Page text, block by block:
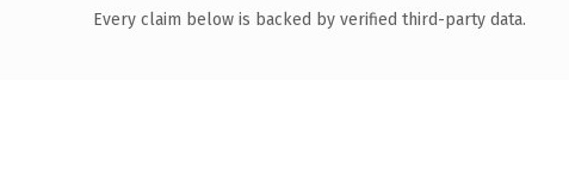
Every claim below is backed by verified third-party data.